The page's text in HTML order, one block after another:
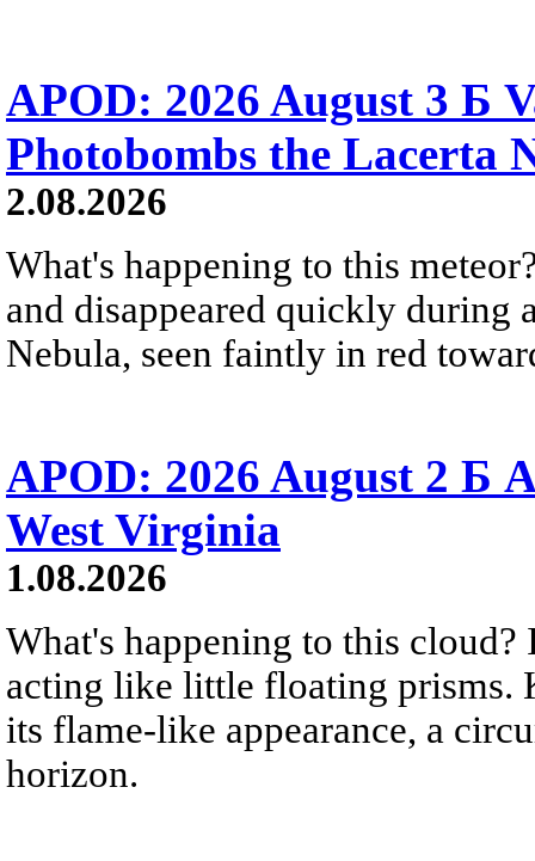
APOD: 2026 August 3 Б
Photobombs the Lacerta
2.08.2026
What's happening to this
and disappeared quickly during
Nebula, seen faintly in red
APOD: 2026 August 2 Б
West Virginia
1.08.2026
What's happening to this
acting like little floating prisms.
its flame-like appearance, a
horizon.